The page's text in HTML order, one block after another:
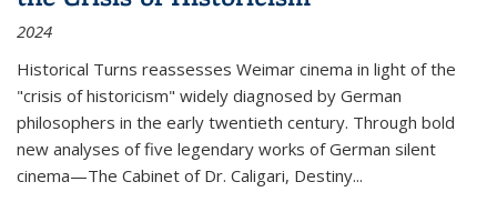
2024
Historical Turns reassesses Weimar cinema in light of the
"crisis of historicism" widely diagnosed by German
philosophers in the early twentieth century. Through bold
new analyses of five legendary works of German silent
cinema—The Cabinet of Dr. Caligari, Destiny...